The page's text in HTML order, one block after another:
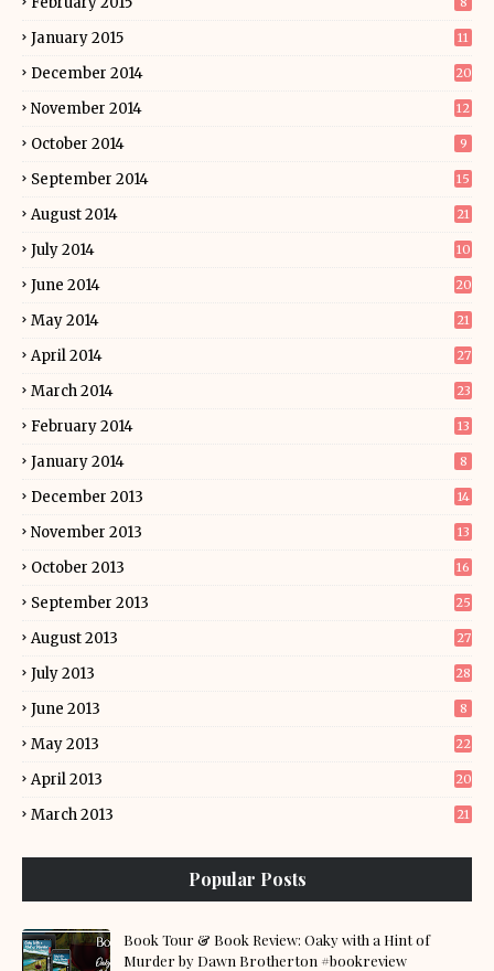
January 2015 11
December 2014 20
November 2014 12
October 2014 9
September 2014 15
August 2014 21
July 2014 10
June 2014 20
May 2014 21
April 2014 27
March 2014 23
February 2014 13
January 2014 8
December 2013 14
November 2013 13
October 2013 16
September 2013 25
August 2013 27
July 2013 28
June 2013 8
May 2013 22
April 2013 20
March 2013 21
Popular Posts
Book Tour & Book Review: Oaky with a Hint of
Murder by Dawn Brotherton #bookreview